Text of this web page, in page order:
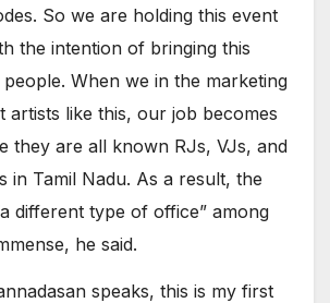
So we are holding this event
the intention of bringing this
When we in the marketing
artists like this, our job becomes
they are all known RJs, VJs, and
in Tamil Nadu. As a result, the
different type of office” among
he said.
speaks, this is my first